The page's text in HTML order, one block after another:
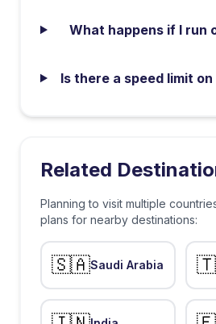
What happens if I run
Is there a speed limit
Related
Planning to visit multiple
plans for nearby destinations:
🇸🇦Saudi Arabia